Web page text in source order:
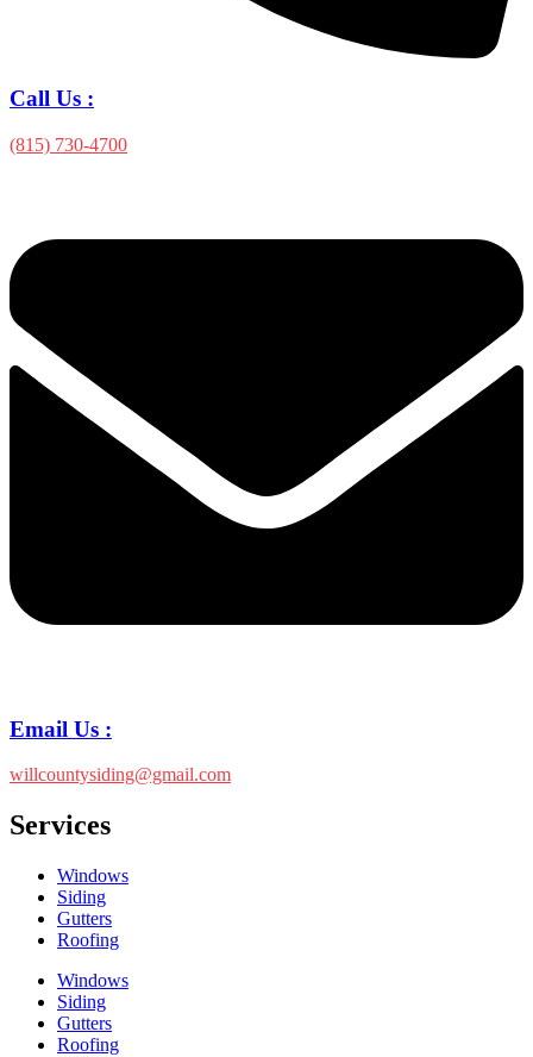
Call Us :
(815) 730-4700
Email Us :
willcountysiding@gmail.com
Services
Windows
Siding
Gutters
Roofing
Windows
Siding
Gutters
Roofing